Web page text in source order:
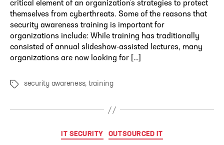
critical element of an organization’s strategies to protect
themselves from cyberthreats. Some of the reasons that
security awareness training is important for
organizations include: While training has traditionally
consisted of annual slideshow-assisted lectures, many
organizations are now looking for […]
Tags security awareness, training
Categories
IT SECURITY OUTSOURCED IT